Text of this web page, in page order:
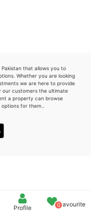
Profile 0Favourite
that allows you to
Whether you are looking
we are here to provide
our customers the ultimate
a property can browse
for them..